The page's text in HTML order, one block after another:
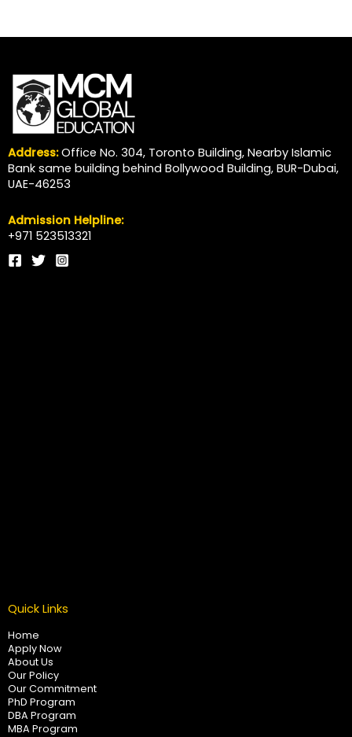
Address:Office No. 304, Toronto Building, Nearby Islamic
Bank same building behind Bollywood Building, BUR-Dubai,
UAE-46253
Admission Helpline:
+971 523513321
Quick Links
Home
Apply Now
About Us
Our Policy
Our Commitment
PhD Program
DBA Program
MBA Program